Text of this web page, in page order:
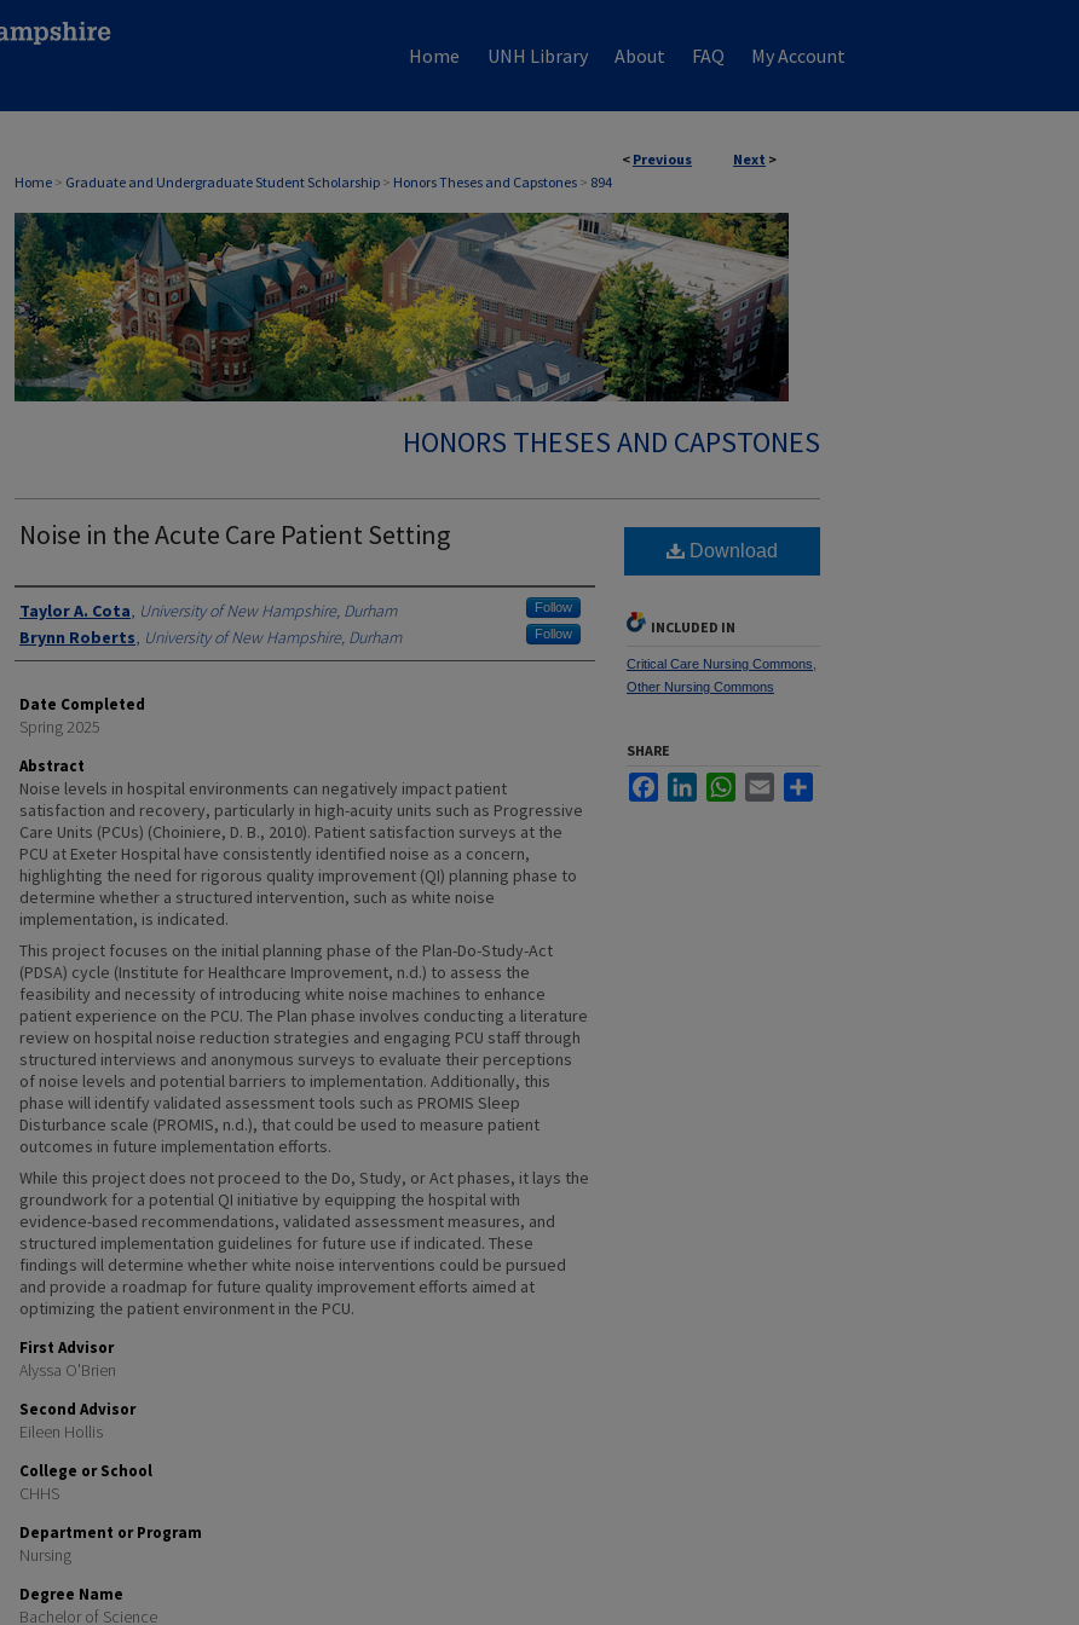
Home UNH Library About FAQ My Account
< Previous Next >
Home > Graduate and Undergraduate Student Scholarship > Honors Theses and Capstones > 894
HONORS THESES AND CAPSTONES
Noise in the Acute Care Patient Setting
Authors
Taylor A. Cota, University of New Hampshire, Durham Follow
Brynn Roberts, University of New Hampshire, Durham Follow
Date Completed
Spring 2025
Abstract
Noise levels in hospital environments can negatively impact patient
satisfaction and recovery, particularly in high-acuity units such as Progressive
Care Units (PCUs) (Choiniere, D. B., 2010). Patient satisfaction surveys at the
PCU at Exeter Hospital have consistently identified noise as a concern,
highlighting the need for rigorous quality improvement (QI) planning phase to
determine whether a structured intervention, such as white noise
implementation, is indicated.
This project focuses on the initial planning phase of the Plan-Do-Study-Act
(PDSA) cycle (Institute for Healthcare Improvement, n.d.) to assess the
feasibility and necessity of introducing white noise machines to enhance
patient experience on the PCU. The Plan phase involves conducting a literature
review on hospital noise reduction strategies and engaging PCU staff through
structured interviews and anonymous surveys to evaluate their perceptions
of noise levels and potential barriers to implementation. Additionally, this
phase will identify validated assessment tools such as PROMIS Sleep
Disturbance scale (PROMIS, n.d.), that could be used to measure patient
outcomes in future implementation efforts.
While this project does not proceed to the Do, Study, or Act phases, it lays the
groundwork for a potential QI initiative by equipping the hospital with
evidence-based recommendations, validated assessment measures, and
structured implementation guidelines for future use if indicated. These
findings will determine whether white noise interventions could be pursued
and provide a roadmap for future quality improvement efforts aimed at
optimizing the patient environment in the PCU.
First Advisor
Alyssa O'Brien
Second Advisor
Eileen Hollis
College or School
CHHS
Department or Program
Nursing
Degree Name
Bachelor of Science
Download
INCLUDED IN
Critical Care Nursing Commons
Other Nursing Commons
SHARE
FacebookLinkedInWhatsApp
Email